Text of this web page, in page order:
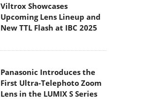
Viltrox Showcases
Upcoming Lens Lineup and
New TTL Flash at IBC 2025
Panasonic Introduces the
First Ultra-Telephoto Zoom
Lens in the LUMIX S Series